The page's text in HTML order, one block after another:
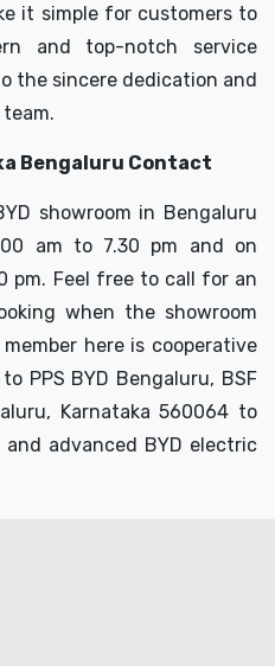
it simple for customers to
and top-notch service
the sincere dedication and
Bengaluru Contact
showroom in Bengaluru
am to 7.30 pm and on
pm. Feel free to call for an
when the showroom
here is cooperative
PPS BYD Bengaluru, BSF
Karnataka 560064 to
advanced BYD electric